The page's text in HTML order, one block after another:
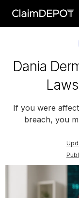
Dania
If you were
breach, you